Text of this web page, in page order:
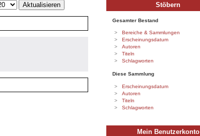
Stöbern
Gesamter Bestand
Bereiche & Sammlungen
Erscheinungsdatum
Autoren
Titeln
Schlagworten
Diese Sammlung
Erscheinungsdatum
Autoren
Titeln
Schlagworten
Mein Benutzerkonto